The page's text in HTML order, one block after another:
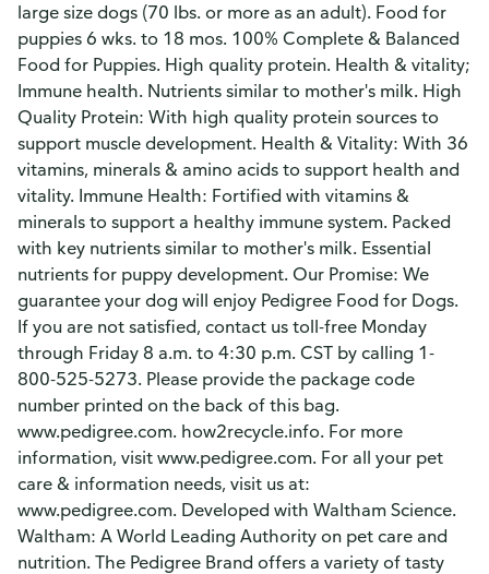
large size dogs (70 lbs. or more as an adult). Food for
puppies 6 wks. to 18 mos. 100% Complete & Balanced
Food for Puppies. High quality protein. Health & vitality;
Immune health. Nutrients similar to mother's milk. High
Quality Protein: With high quality protein sources to
support muscle development. Health & Vitality: With 36
vitamins, minerals & amino acids to support health and
vitality. Immune Health: Fortified with vitamins &
minerals to support a healthy immune system. Packed
with key nutrients similar to mother's milk. Essential
nutrients for puppy development. Our Promise: We
guarantee your dog will enjoy Pedigree Food for Dogs.
If you are not satisfied, contact us toll-free Monday
through Friday 8 a.m. to 4:30 p.m. CST by calling 1-
800-525-5273. Please provide the package code
number printed on the back of this bag.
www.pedigree.com. how2recycle.info. For more
information, visit www.pedigree.com. For all your pet
care & information needs, visit us at:
www.pedigree.com. Developed with Waltham Science.
Waltham: A World Leading Authority on pet care and
nutrition. The Pedigree Brand offers a variety of tasty